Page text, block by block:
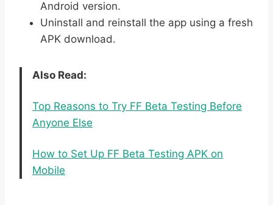
Android version.
Uninstall and reinstall the app using a fresh
APK download.
Also Read:
Top Reasons to Try FF Beta Testing Before
Anyone Else
How to Set Up FF Beta Testing APK on
Mobile